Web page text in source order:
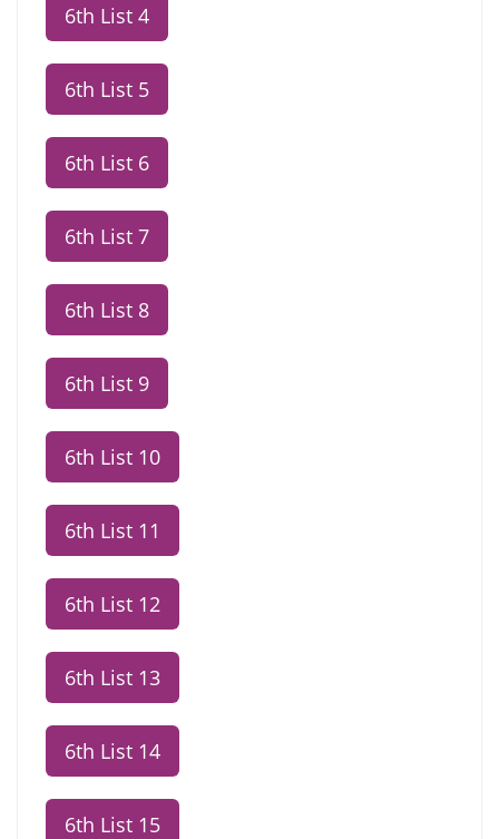
6th List 4
6th List 5
6th List 6
6th List 7
6th List 8
6th List 9
6th List 10
6th List 11
6th List 12
6th List 13
6th List 14
6th List 15